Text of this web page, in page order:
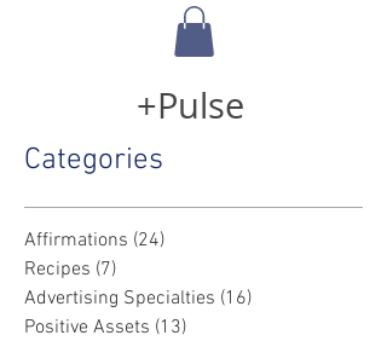
+Pulse
Categories
Affirmations (24)
Recipes (7)
Advertising Specialties (16)
Positive Assets (13)